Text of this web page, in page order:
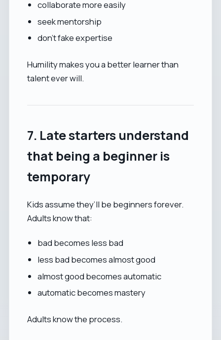
collaborate more easily
seek mentorship
don’t fake expertise
Humility makes you a better learner than
talent ever will.
7. Late starters understand
that being a beginner is
temporary
Kids assume they’ll be beginners forever.
Adults know that:
bad becomes less bad
less bad becomes almost good
almost good becomes automatic
automatic becomes mastery
Adults know the process.